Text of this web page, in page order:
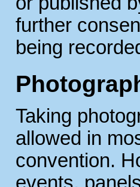
further
being
Taking
allowed in
convention.